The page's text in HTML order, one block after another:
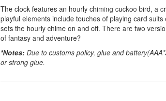
The clock features an hourly chiming cuckoo bird, a
playful elements include touches of playing card
sets the hourly chime on and off. There are two
of fantasy and adventure?
*Notes: Due to customs policy, glue and
or strong glue.